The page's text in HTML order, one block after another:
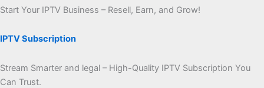
Start Your IPTV Business – Resell, Earn, and Grow!
IPTV Subscription
Stream Smarter and legal – High-Quality IPTV Subscription You
Can Trust.